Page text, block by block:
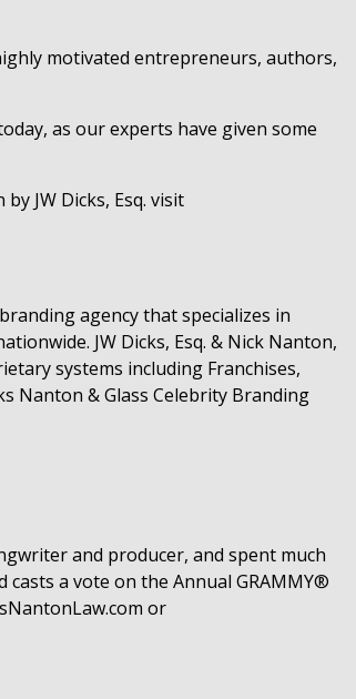
motivated entrepreneurs, authors,
as our experts have given some
JW Dicks, Esq. visit
agency that specializes in
JW Dicks, Esq. & Nick Nanton,
systems including Franchises,
Nanton & Glass Celebrity Branding
and producer, and spent much
casts a vote on the Annual GRAMMY®
or